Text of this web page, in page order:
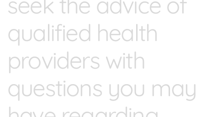
qualified health
providers with
questions you may